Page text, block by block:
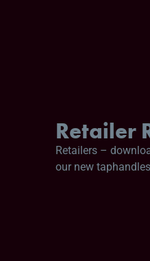
Retailer
Retailers –
our new